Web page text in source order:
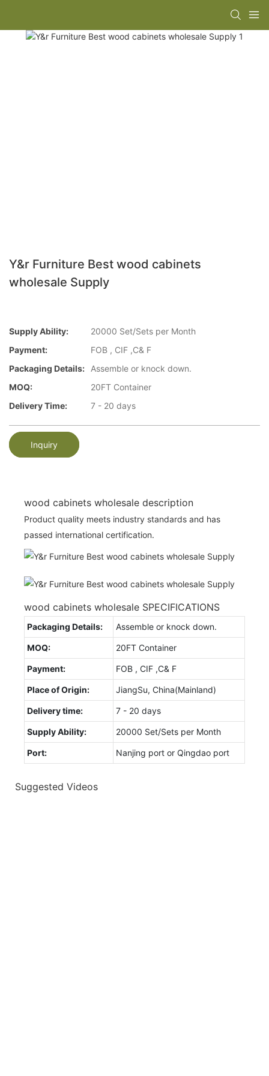
Y&r Furniture Best wood cabinets
wholesale Supply
Supply Ability:
20000 Set/Sets per Month
Payment:
FOB , CIF ,C& F
Packaging Details:
Assemble or knock down.
MOQ:
20FT Container
Delivery Time:
7 - 20 days
Inquiry
wood cabinets wholesale description
Product quality meets industry standards and has
passed international certification.
wood cabinets wholesale SPECIFICATIONS
Packaging Details: Assemble or knock down.
MOQ: 20FT Container
Payment: FOB , CIF ,C& F
Place of Origin: JiangSu, China(Mainland)
Delivery time: 7 - 20 days
Supply Ability: 20000 Set/Sets per Month
Port: Nanjing port or Qingdao port
Suggested Videos